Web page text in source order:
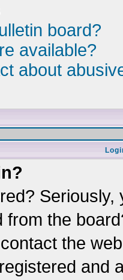
board?
available?
about
from the
the
and